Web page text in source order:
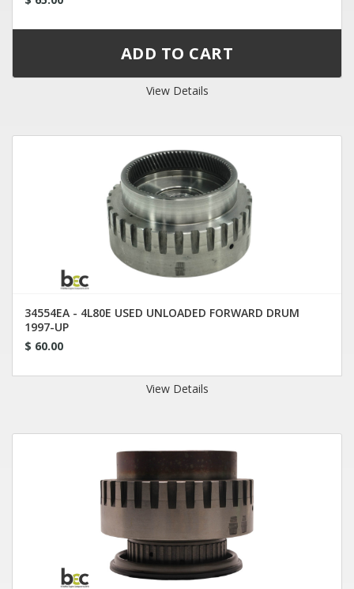
View Details
34554EA - 4L80E USED UNLOADED FORWARD DRUM
1997-UP
$ 60.00
View Details